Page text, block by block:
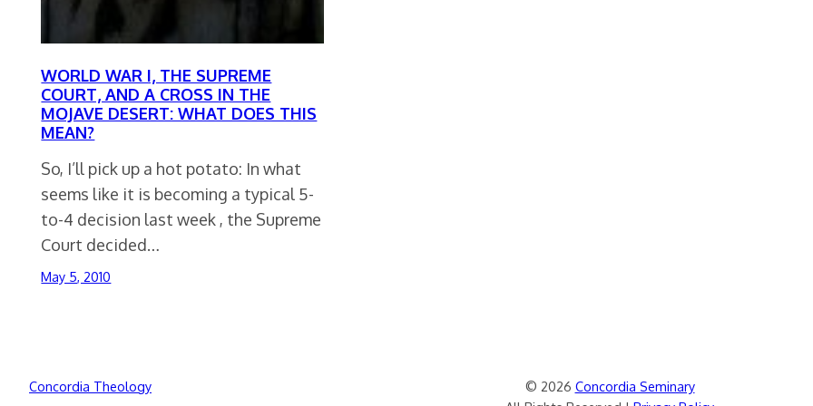
WORLD WAR I, THE SUPREME
COURT, AND A CROSS IN THE
MOJAVE DESERT: WHAT DOES THIS
MEAN?
So, I’ll pick up a hot potato: In what
seems like it is becoming a typical 5-
to-4 decision last week , the Supreme
Court decided…
May 5, 2010
Concordia Theology © 2026 Concordia Seminary